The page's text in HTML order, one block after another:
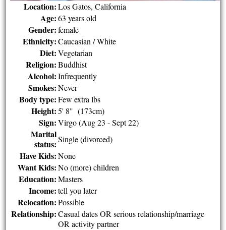
Location: Los Gatos, California
Age: 63 years old
Gender: female
Ethnicity: Caucasian / White
Diet: Vegetarian
Religion: Buddhist
Alcohol: Infrequently
Smokes: Never
Body type: Few extra lbs
Height: 5' 8" (173cm)
Sign: Virgo (Aug 23 - Sept 22)
Marital
status: Single (divorced)
Have Kids: None
Want Kids: No (more) children
Education: Masters
Income: tell you later
Relocation: Possible
Relationship: Casual dates OR serious relationship/marriage
OR activity partner